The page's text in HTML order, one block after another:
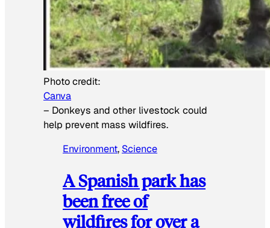
Photo credit:
Canva
– Donkeys and other livestock could
help prevent mass wildfires.
Environment, Science
A Spanish park has
been free of
wildfires for over a